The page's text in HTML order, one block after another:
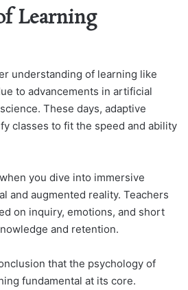
Learning
understanding of learning like
to advancements in artificial
These days, adaptive
classes to fit the speed and ability
you dive into immersive
and augmented reality. Teachers
on inquiry, emotions, and short
and retention.
that the psychology of
fundamental at its core.